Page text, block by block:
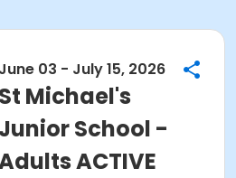
June 03 - July 15, 2026
St Michael's
Junior School -
ACTIVE